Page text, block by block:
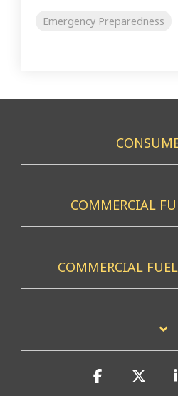
Emergency Preparedness
COMMERCIAL
COMMERCIAL FUEL
Facebook